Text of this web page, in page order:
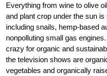
Everything from wine to olive
and plant crop under the sun
including snails, hemp-based
nonpolluting small gas
crazy for organic and
the television shows are
vegetables and organically